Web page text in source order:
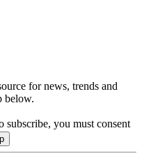
for news, trends and
below.
subscribe, you must consent